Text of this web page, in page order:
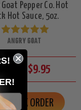
Pepper Co. Hot
Hot Sauce, 5oz.
ANGRY GOAT
$9.95
BACK ORDER